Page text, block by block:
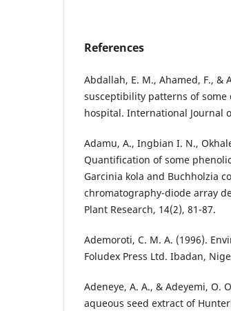
References
Abdallah, E. M., Ahamed, F., &
susceptibility patterns of some
hospital. International Journal
Adamu, A., Ingbian I. N.,
Quantification of some
Garcinia kola and Buchholzia
chromatography-diode array
Plant Research, 14(2), 81-87.
Ademoroti, C. M. A. (1996).
Foludex Press Ltd. Ibadan,
Adeneye, A. A., & Adeyemi, O.
aqueous seed extract of